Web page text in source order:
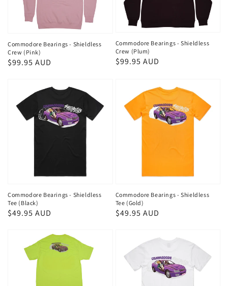
Commodore Bearings - Shieldless
Crew (Pink)
Regular
$99.95 AUD
Commodore Bearings - Shieldless
Crew (Plum)
Regular
$99.95 AUD
Commodore Bearings - Shieldless
Tee (Black)
Regular
$49.95 AUD
Commodore Bearings - Shieldless
Tee (Gold)
Regular
$49.95 AUD